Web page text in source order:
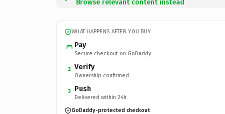
Browse relevant content instead
WHAT HAPPENS AFTER YOU BUY
Pay
Secure checkout on GoDaddy
2 Verify
Ownership confirmed
3 Push
Delivered within 24h
GoDaddy-protected checkout